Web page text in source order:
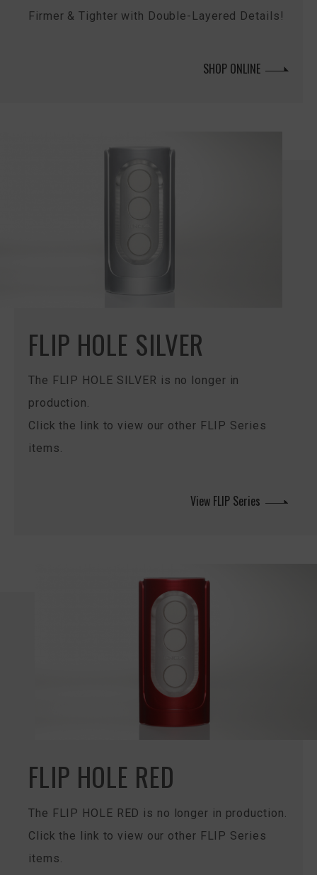
Firmer & Tighter with Double-Layered Details!
SHOP ONLINE
FLIP HOLE SILVER
The FLIP HOLE SILVER is no longer in
production.
Click the link to view our other FLIP Series
items.
View FLIP Series
FLIP HOLE RED
The FLIP HOLE RED is no longer in production.
Click the link to view our other FLIP Series
items.